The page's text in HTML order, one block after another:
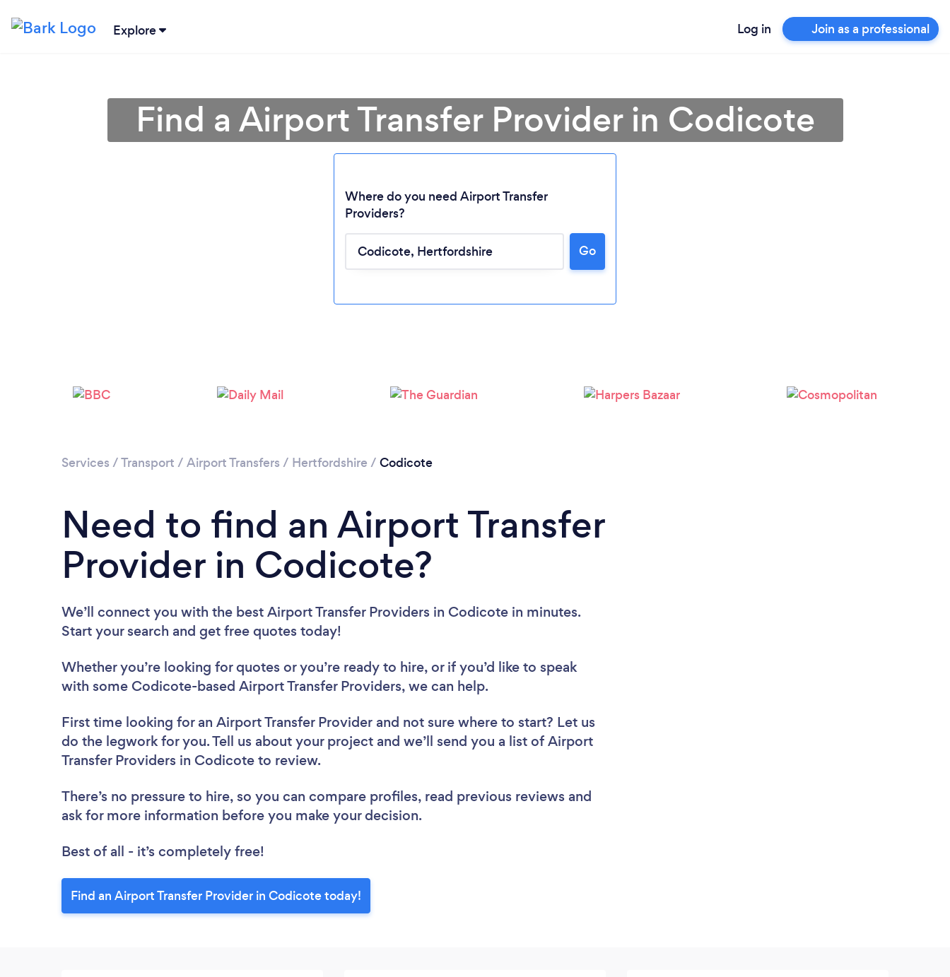
Explore Log in Join as a professional
Find a Airport Transfer Provider in Codicote
Where do you need Airport Transfer
Providers?
Go
Services /Transport / Airport Transfers / Hertfordshire / Codicote
Need to find an Airport Transfer
Provider in Codicote?
We’ll connect you with the best Airport Transfer Providers in Codicote in minutes.
Start your search and get free quotes today!
Whether you’re looking for quotes or you’re ready to hire, or if you’d like to speak
with some Codicote-based Airport Transfer Providers, we can help.
First time looking for an Airport Transfer Provider and not sure where to start? Let us
do the legwork for you. Tell us about your project and we’ll send you a list of Airport
Transfer Providers in Codicote to review.
There’s no pressure to hire, so you can compare profiles, read previous reviews and
ask for more information before you make your decision.
Best of all - it’s completely free!
Find an Airport Transfer Provider in Codicote today!